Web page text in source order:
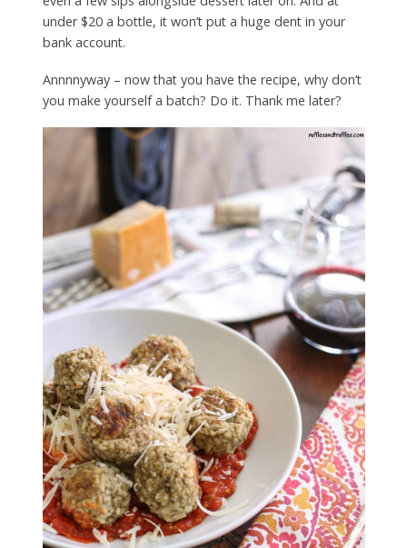
under $20 a bottle, it won’t put a huge dent in your
bank account.
Annnnyway – now that you have the recipe, why don’t
you make yourself a batch? Do it. Thank me later?